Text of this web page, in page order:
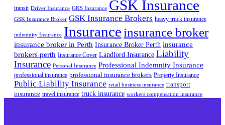
transit Driver Insurance GKS Insurance GSK Insurance
GSK Insurance Broker GSK Insurance Brokers heavy truck insurance
indemnity Insurance Insurance insurance broker
insurance broker in Perth Insurance Broker Perth insurance
brokers perth Insurance Cover Landlord Insurance Liability
Insurance Personal Insurance Professional Indemnity Insurance
professional insurance professional insurance brokers Property Insurance
Public Liability Insurance retail business insurance transport
insurance travel insurance truck insurance workers compensation insurance